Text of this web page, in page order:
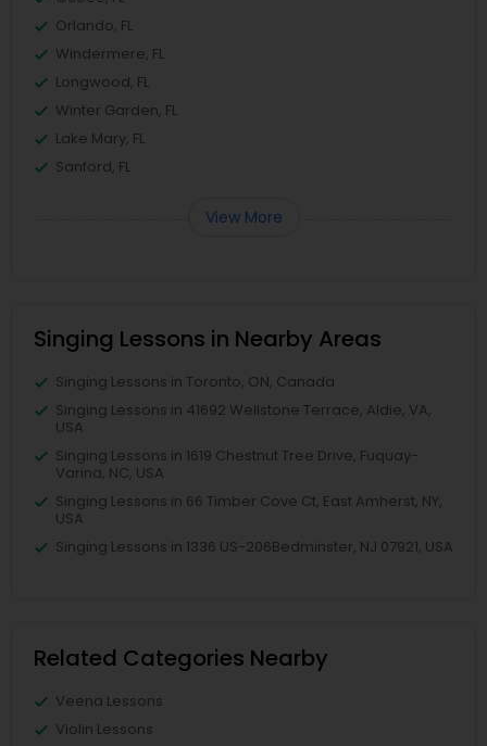
Orlando, FL
Windermere, FL
Longwood, FL
Winter Garden, FL
Lake Mary, FL
Sanford, FL
View More
Singing Lessons in Nearby Areas
Singing Lessons in Toronto, ON, Canada
Singing Lessons in 41692 Wellstone Terrace, Aldie, VA,
USA
Singing Lessons in 1619 Chestnut Tree Drive, Fuquay-
Varina, NC, USA
Singing Lessons in 66 Timber Cove Ct, East Amherst, NY,
USA
Singing Lessons in 1336 US-206Bedminster, NJ 07921, USA
Related Categories Nearby
Veena Lessons
Violin Lessons